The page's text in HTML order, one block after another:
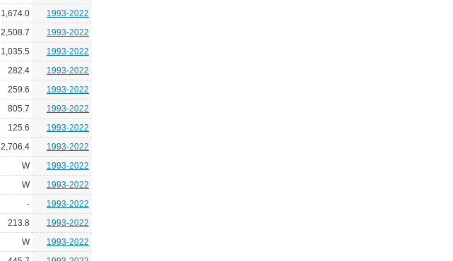
1,674.0
1993-2022
2,508.7
1993-2022
1,035.5
1993-2022
282.4
1993-2022
259.6
1993-2022
805.7
1993-2022
125.6
1993-2022
2,706.4
1993-2022
W
1993-2022
W
1993-2022
-
1993-2022
213.8
1993-2022
W
1993-2022